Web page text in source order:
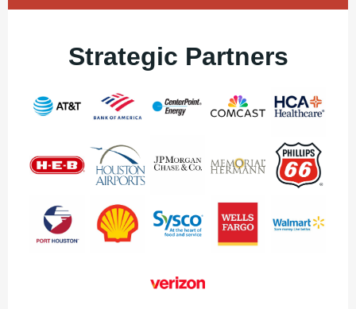
Strategic Partners